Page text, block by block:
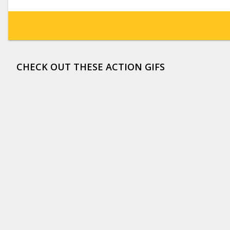
CHECK OUT THESE ACTION GIFS